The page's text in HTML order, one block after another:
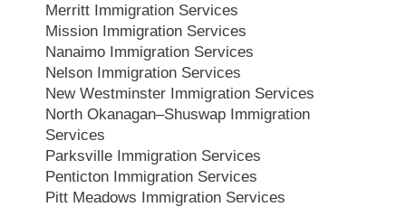
Merritt Immigration Services
Mission Immigration Services
Nanaimo Immigration Services
Nelson Immigration Services
New Westminster Immigration Services
North Okanagan–Shuswap Immigration
Services
Parksville Immigration Services
Penticton Immigration Services
Pitt Meadows Immigration Services